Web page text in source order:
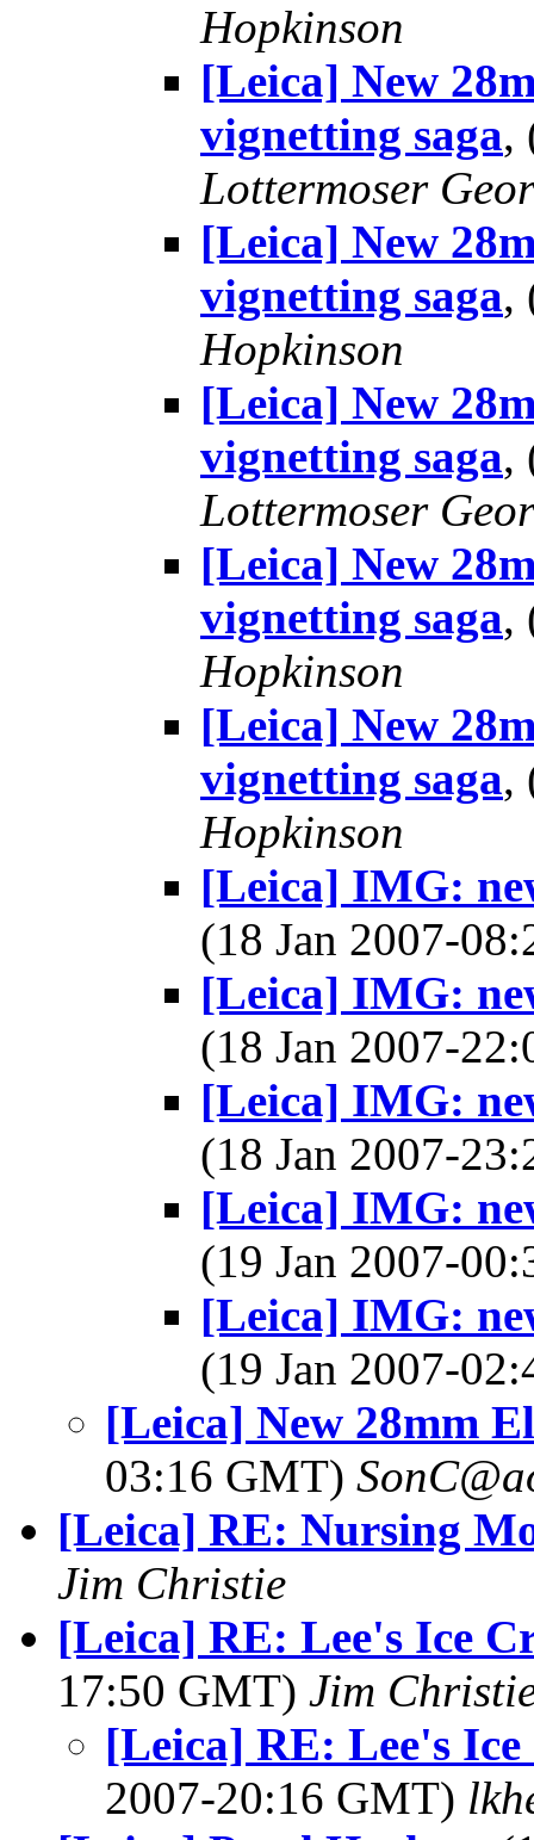
Hopkinson
[Leica] New
vignetting saga,
Lottermoser
[Leica] New
vignetting saga,
Hopkinson
[Leica] New
vignetting saga,
Lottermoser
[Leica] New
vignetting saga,
Hopkinson
[Leica] New
vignetting saga,
Hopkinson
[Leica] IMG:
(18 Jan 2007-
[Leica] IMG:
(18 Jan 2007-
[Leica] IMG:
(18 Jan 2007-
[Leica] IMG:
(19 Jan 2007-
[Leica] IMG:
(19 Jan 2007-
[Leica] New 28mm
03:16 GMT)
[Leica] RE: Nursing
Jim Christie
[Leica] RE: Lee's Ice
17:50 GMT) Jim
[Leica] RE: Lee's
2007-20:16 GMT)